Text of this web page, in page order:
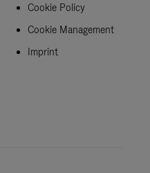
Cookie Policy
Cookie Management
Imprint